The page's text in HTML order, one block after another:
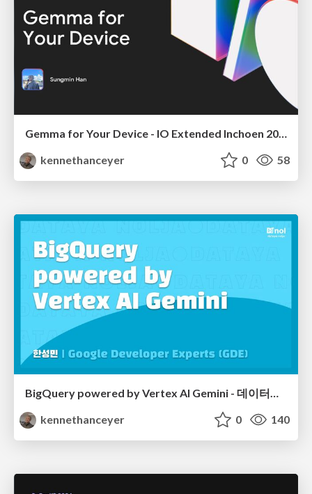
Gemma for Your Device - IO Extended Inchoen 2025
kennethanceyer
0 58
kennethanceyer
0 140